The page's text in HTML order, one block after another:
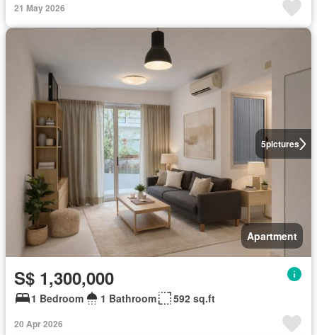
21 May 2026
5pictures
Apartment
S$ 1,300,000
1 Bedroom 1 Bathroom 592 sq.ft
20 Apr 2026